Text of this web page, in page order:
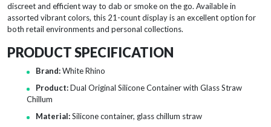
discreet and efficient way to dab or smoke on the go. Available in
assorted vibrant colors, this 21-count display is an excellent option for
both retail environments and personal collections.
PRODUCT SPECIFICATION
Brand:White Rhino
Product:Dual Original Silicone Container with Glass Straw
Chillum
Material:Silicone container, glass chillum straw